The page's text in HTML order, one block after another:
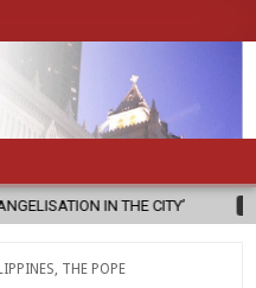
2026-08-05
THE POPE